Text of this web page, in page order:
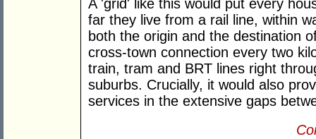
A 'grid' like this would put every
far they live from a rail line, within
both the origin and the destination
cross-town connection every two
train, tram and BRT lines right
suburbs. Crucially, it would also
services in the extensive gaps